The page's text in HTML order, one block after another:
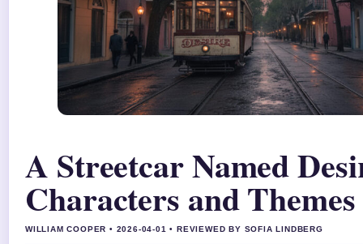
A Streetcar Named
Characters and Themes
WILLIAM COOPER • 2026-04-01 • REVIEWED BY SOFIA LINDBERG